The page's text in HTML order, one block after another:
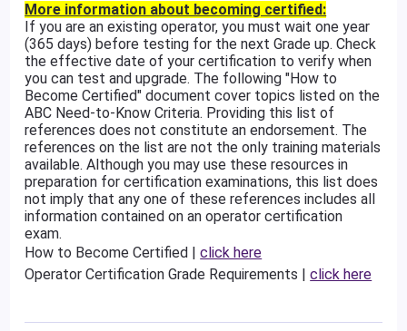
More information about becoming certified:
If you are an existing operator, you must wait one year
(365 days) before testing for the next Grade up. Check
the effective date of your certification to verify when
you can test and upgrade. The following "How to
Become Certified" document cover topics listed on the
ABC Need-to-Know Criteria. Providing this list of
references does not constitute an endorsement. The
references on the list are not the only training materials
available. Although you may use these resources in
preparation for certification examinations, this list does
not imply that any one of these references includes all
information contained on an operator certification
exam.
How to Become Certified |click here
Operator Certification Grade Requirements |click here